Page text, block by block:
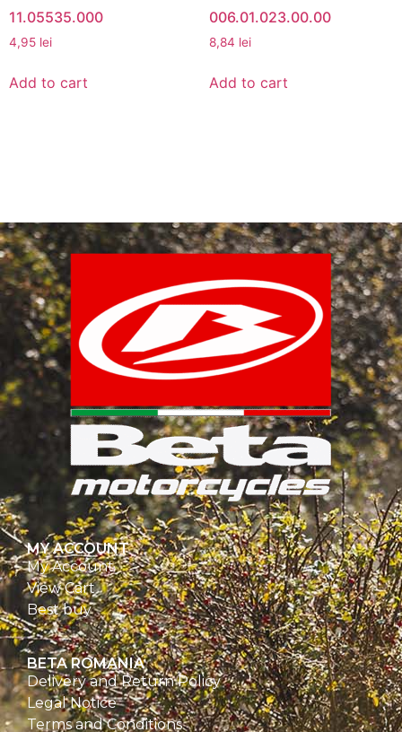
11.05535.000
4,95 lei
Add to cart
006.01.023.00.00
8,84 lei
Add to cart
MY ACCOUNT
My Account
View Cart
Best buy
BETA ROMANIA
Delivery and Return Policy
Legal Notice
Terms and Conditions